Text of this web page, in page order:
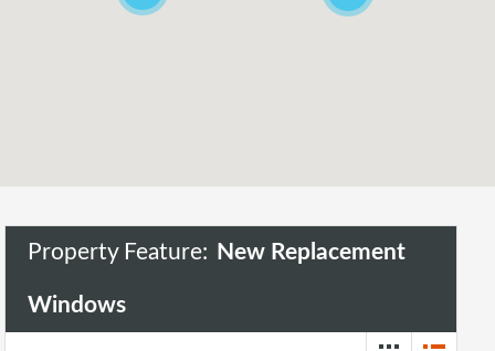
Property Feature: New Replacement
Windows